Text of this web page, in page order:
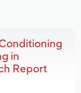
in
Report